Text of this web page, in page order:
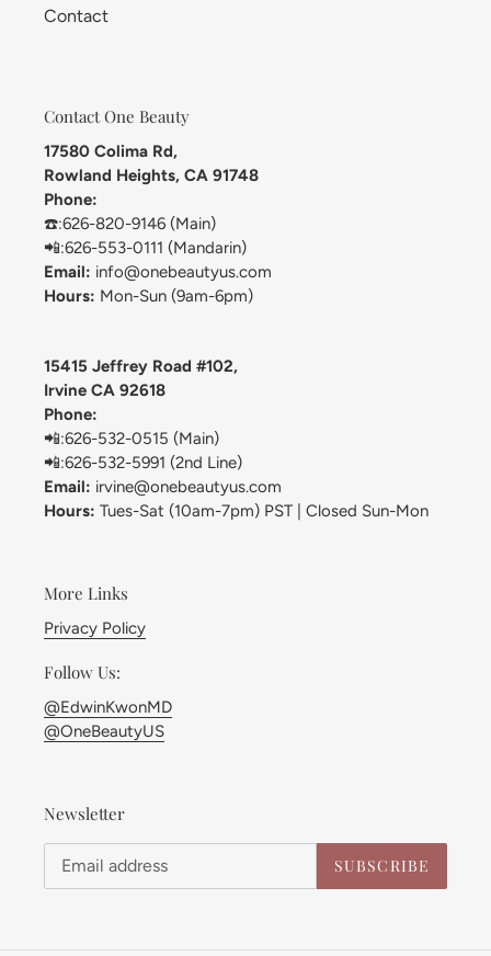
Contact
Contact One Beauty
17580 Colima Rd,
Rowland Heights, CA 91748
Phone:
☎️:626-820-9146 (Main)
📲:626-553-0111 (Mandarin)
Email: info@onebeautyus.com
Hours: Mon-Sun (9am-6pm)
15415 Jeffrey Road #102,
Irvine CA 92618
Phone:
📲:626-532-0515 (Main)
📲:626-532-5991 (2nd Line)
Email: irvine@onebeautyus.com
Hours: Tues-Sat (10am-7pm) PST | Closed Sun-Mon
More Links
Privacy Policy
Follow Us:
@EdwinKwonMD
@OneBeautyUS
Newsletter
SUBSCRIBE